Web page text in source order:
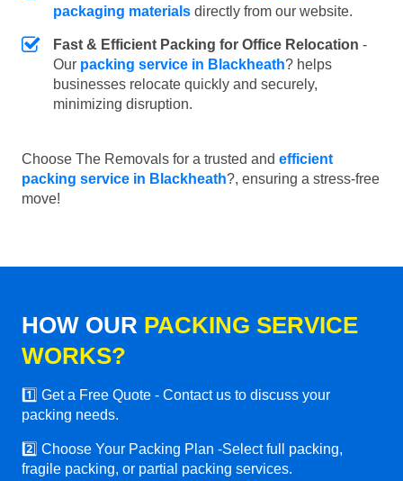
packaging materials directly from our website.
Fast & Efficient Packing for Office Relocation -
Our packing service in Blackheath? helps
businesses relocate quickly and securely,
minimizing disruption.
Choose The Removals for a trusted and efficient
packing service in Blackheath?, ensuring a stress-free
move!
HOW OUR PACKING SERVICE
WORKS?
1️⃣ Get a Free Quote - Contact us to discuss your
packing needs.
2️⃣ Choose Your Packing Plan -Select full packing,
fragile packing, or partial packing services.